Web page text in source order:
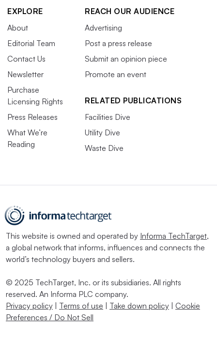
EXPLORE
About
Editorial Team
Contact Us
Newsletter
Purchase
Licensing Rights
Press Releases
What We’re
Reading
REACH OUR AUDIENCE
Advertising
Post a press release
Submit an opinion piece
Promote an event
RELATED PUBLICATIONS
Facilities Dive
Utility Dive
Waste Dive
This website is owned and operated by Informa TechTarget,
a global network that informs, influences and connects the
world’s technology buyers and sellers.
© 2025 TechTarget, Inc. or its subsidiaries. All rights
reserved. An Informa PLC company.
Privacy policy | Terms of use | Take down policy | Cookie
Preferences / Do Not Sell